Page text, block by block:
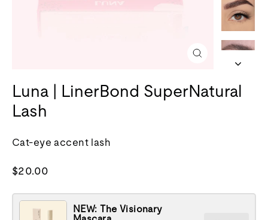
Luna | LinerBond SuperNatural
Lash
Cat-eye accent lash
Regular
$20.00
NEW: The Visionary